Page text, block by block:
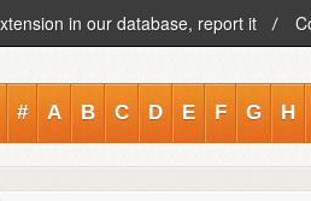
in our database, report it
# A B C D E F G H